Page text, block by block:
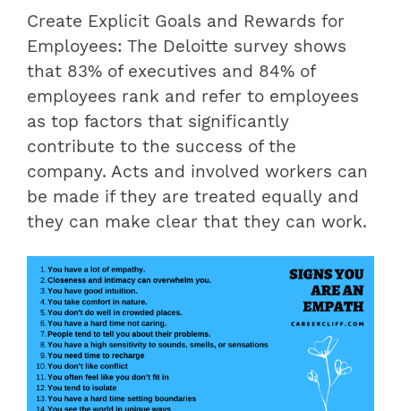
Create Explicit Goals and Rewards for
Employees: The Deloitte survey shows
that 83% of executives and 84% of
employees rank and refer to employees
as top factors that significantly
contribute to the success of the
company. Acts and involved workers can
be made if they are treated equally and
they can make clear that they can work.